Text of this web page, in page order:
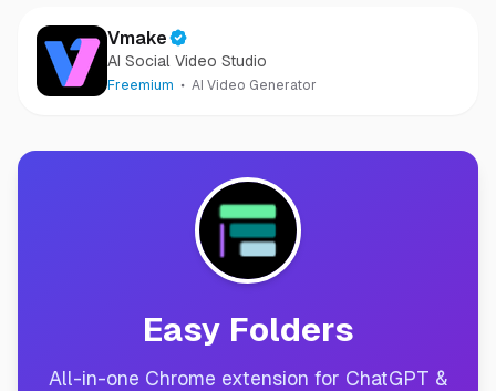
Vmake
AI Social Video Studio
Freemium AI Video Generator
Easy Folders
All-in-one Chrome extension for ChatGPT &